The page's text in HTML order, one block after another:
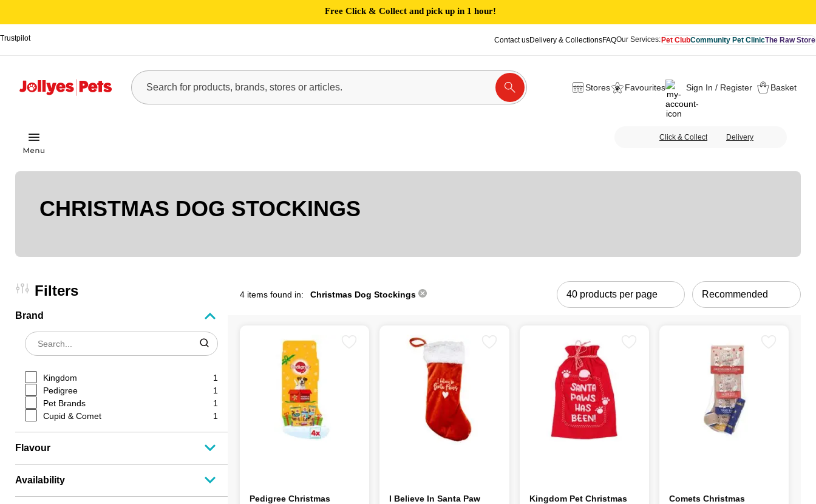
Free Click & Collect and pick up in 1 hour!
Trustpilot Contact usDelivery & CollectionsFAQOur Services:Pet ClubCommunity Pet ClinicThe Raw Store
Stores Favourites Sign In / Register Basket
Click & Collect Delivery
CHRISTMAS DOG STOCKINGS
Filters
Brand
Kingdom
1
Pedigree
1
Pet Brands
1
Cupid & Comet
1
Flavour
Availability
4 items found in: Christmas Dog Stockings
Pedigree Christmas
I Believe In Santa Paw
Kingdom Pet Christmas
Comets Christmas